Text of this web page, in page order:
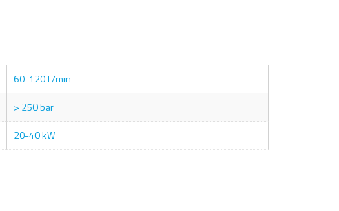
60-120 L/min
> 250 bar
20-40 kW